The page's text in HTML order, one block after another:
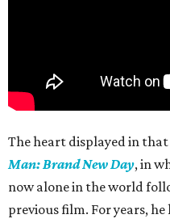
The heart displayed in
Man: Brand New Day, in
now alone in the world
previous film. For years, he